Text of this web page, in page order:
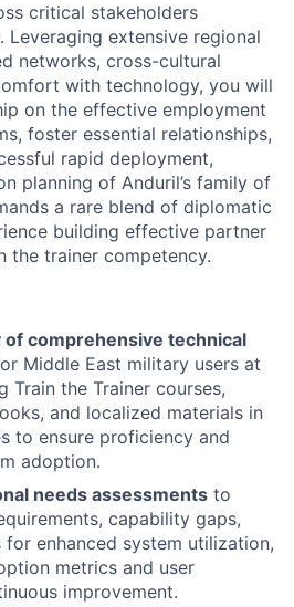
critical stakeholders
extensive regional
networks, cross-cultural
with technology, you will
on the effective employment
foster essential relationships,
rapid deployment,
planning of Anduril’s family of
a rare blend of diplomatic
building effective partner
the trainer competency.
comprehensive technical
Middle East military users at
Train the Trainer courses,
and localized materials in
to ensure proficiency and
adoption.
needs assessments to
capability gaps,
enhanced system utilization,
metrics and user
improvement.